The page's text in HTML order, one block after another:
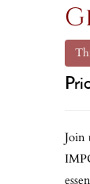
Join